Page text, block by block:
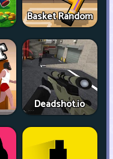
Basket Random
Deadshot.io